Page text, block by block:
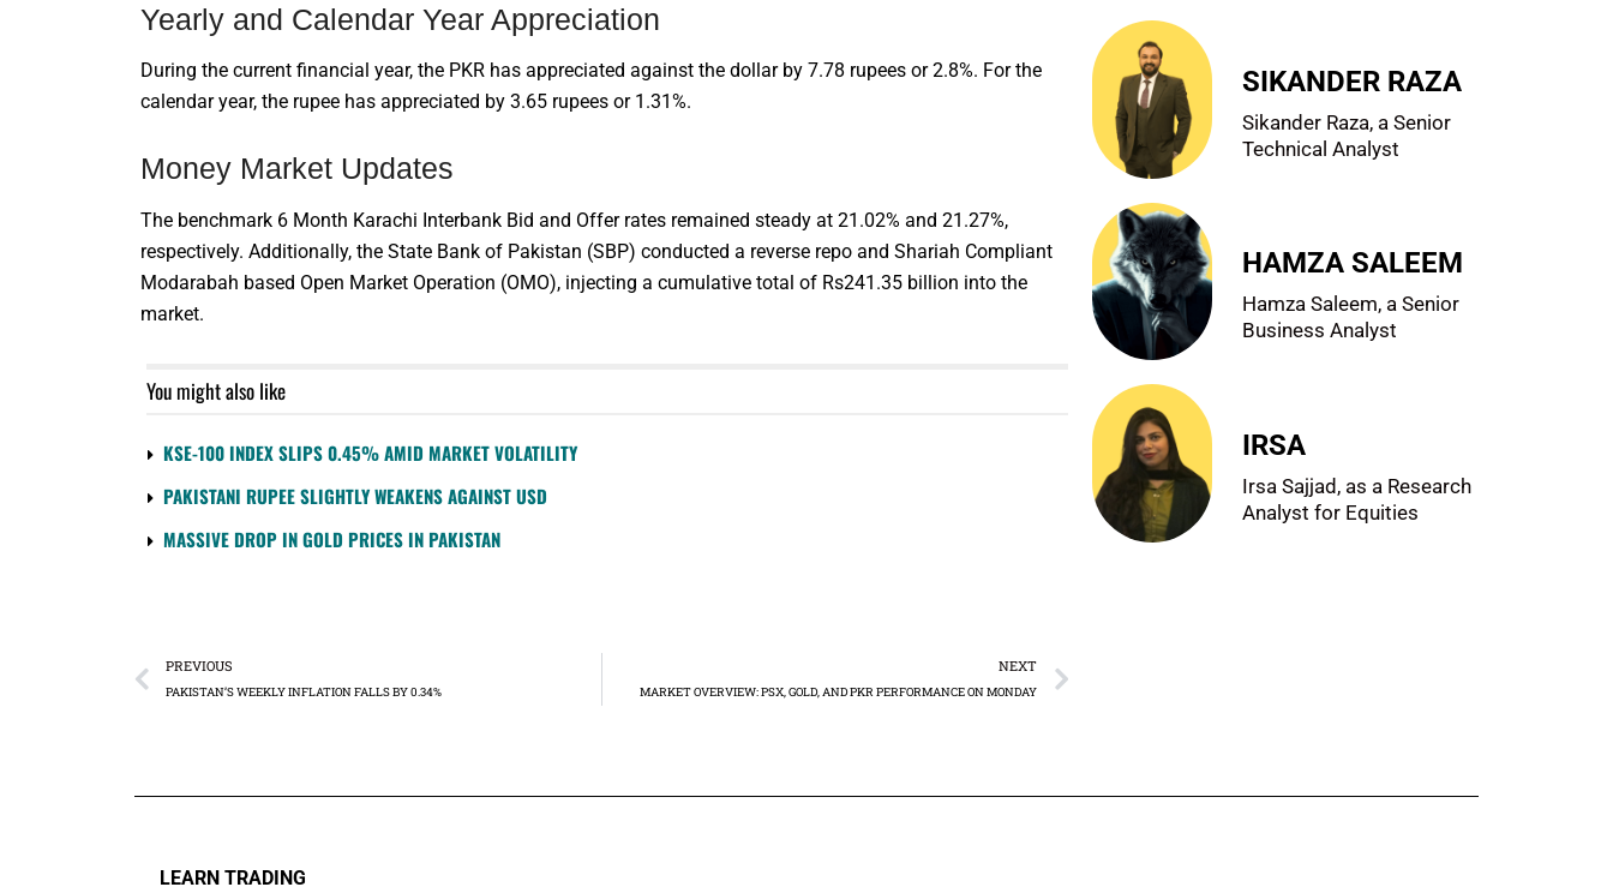
Yearly and Calendar Year Appreciation
During the current financial year, the PKR has appreciated against the dollar by 7.78 rupees or 2.8%. For the
calendar year, the rupee has appreciated by 3.65 rupees or 1.31%.
Money Market Updates
The benchmark 6 Month Karachi Interbank Bid and Offer rates remained steady at 21.02% and 21.27%,
respectively. Additionally, the State Bank of Pakistan (SBP) conducted a reverse repo and Shariah Compliant
Modarabah based Open Market Operation (OMO), injecting a cumulative total of Rs241.35 billion into the
market.
You might also like
KSE-100 INDEX SLIPS 0.45% AMID MARKET VOLATILITY
PAKISTANI RUPEE SLIGHTLY WEAKENS AGAINST USD
MASSIVE DROP IN GOLD PRICES IN PAKISTAN
PREVIOUS
PAKISTAN’S WEEKLY INFLATION FALLS BY 0.34%
NEXT
MARKET OVERVIEW: PSX, GOLD, AND PKR PERFORMANCE ON MONDAY
SIKANDER RAZA
Sikander Raza, a Senior
Technical Analyst
HAMZA SALEEM
Hamza Saleem, a Senior
Business Analyst
IRSA
Irsa Sajjad, as a Research
Analyst for Equities
LEARN TRADING